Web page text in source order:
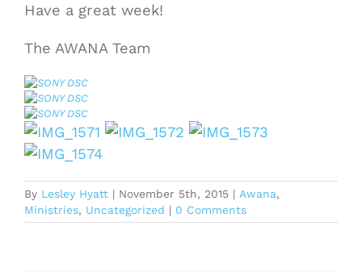
Have a great week!
The AWANA Team
By Lesley Hyatt | November 5th, 2015 | Awana,
Ministries, Uncategorized | 0 Comments